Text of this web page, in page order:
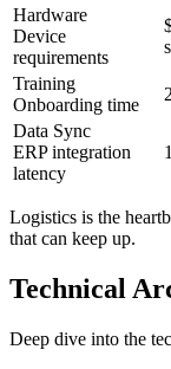
Hardware
Device
requirements
Training
Onboarding time
Data Sync
ERP integration
latency
Logistics is the
that can keep up.
Technical
Deep dive into the